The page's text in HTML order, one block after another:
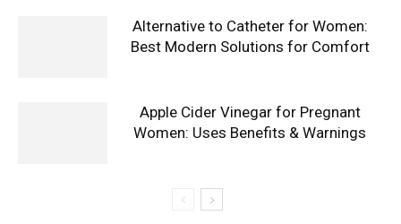
Alternative to Catheter for Women:
Best Modern Solutions for Comfort
Apple Cider Vinegar for Pregnant
Women: Uses Benefits & Warnings